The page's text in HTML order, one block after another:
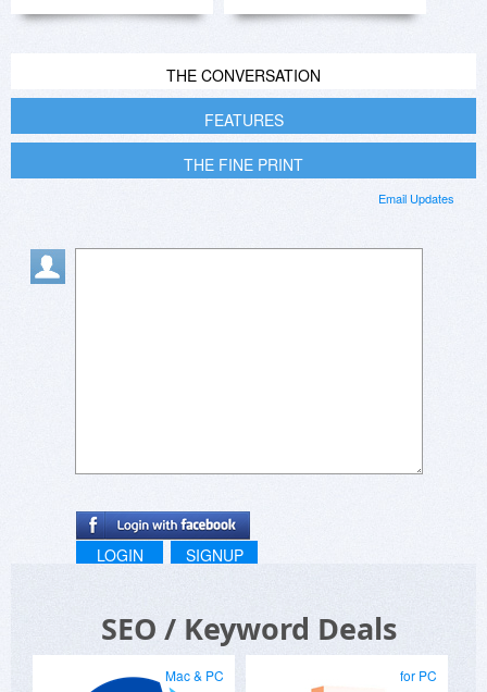
THE CONVERSATION
FEATURES
THE FINE PRINT
Email Updates
LOGIN SIGNUP
SEO / Keyword Deals
Mac & PC for PC